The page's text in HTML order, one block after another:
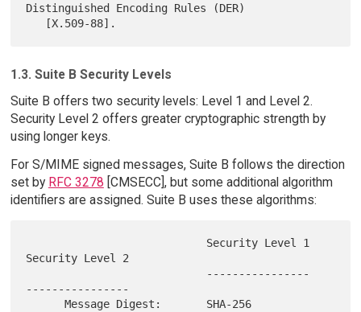
Distinguished Encoding Rules (DER)
1.3. Suite B Security Levels
Suite B offers two security levels: Level 1 and Level 2.
Security Level 2 offers greater cryptographic strength by
using longer keys.
For S/MIME signed messages, Suite B follows the direction
set by RFC 3278 [CMSECC], but some additional algorithm
identifiers are assigned. Suite B uses these algorithms:
Security Level 2
----------------
      Message Digest:       SHA-256